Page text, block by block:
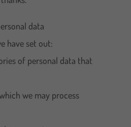
data
have set out:
of personal data that
we may process